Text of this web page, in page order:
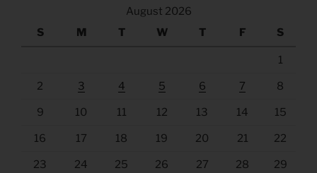
August 2026
S
M T W T F S
1
2 3 4 5 6 7 8
9 10 11 12 13 14 15
16 17 18 19 20 21 22
23 24 25 26 27 28 29